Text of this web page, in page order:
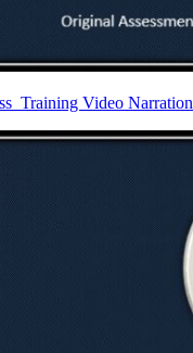
Video Narration